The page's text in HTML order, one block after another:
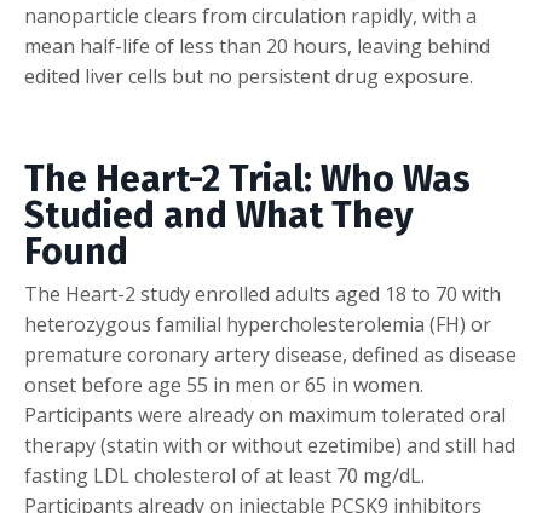
nanoparticle clears from circulation rapidly, with a
mean half-life of less than 20 hours, leaving behind
edited liver cells but no persistent drug exposure.
The Heart-2 Trial: Who Was
Studied and What They
Found
The Heart-2 study enrolled adults aged 18 to 70 with
heterozygous familial hypercholesterolemia (FH) or
premature coronary artery disease, defined as disease
onset before age 55 in men or 65 in women.
Participants were already on maximum tolerated oral
therapy (statin with or without ezetimibe) and still had
fasting LDL cholesterol of at least 70 mg/dL.
Participants already on injectable PCSK9 inhibitors